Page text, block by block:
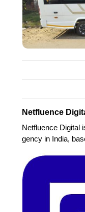
Netfluence
Netfluence Digital
gency in India,